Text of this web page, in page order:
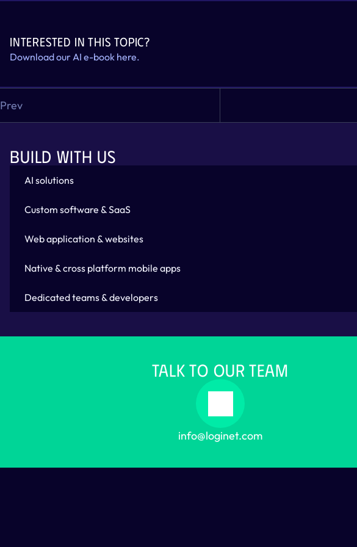
Interested in this topic?
Download our AI e-book here.
Prev
BUILD WITH US
AI solutions
Custom software & SaaS
Web application & websites
Native & cross platform mobile apps
Dedicated teams & developers
TALK TO OUR TEAM
info@loginet.com